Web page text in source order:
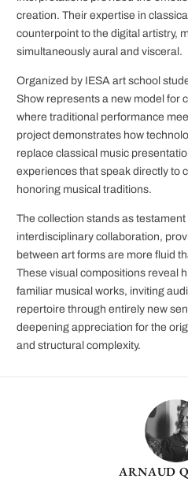
creation. Their expertise in
counterpoint to the digital artistry,
simultaneously aural and visceral.
Organized by IESA art school
Show represents a new model for
where traditional performance
project demonstrates how
replace classical music
experiences that speak directly to
honoring musical traditions.
The collection stands as
interdisciplinary collaboration,
between art forms are more fluid
These visual compositions reveal
familiar musical works, inviting
repertoire through entirely new
deepening appreciation for the
and structural complexity.
ARNAUD